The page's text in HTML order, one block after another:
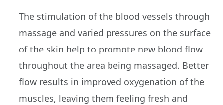
The stimulation of the blood vessels through
massage and varied pressures on the surface
of the skin help to promote new blood flow
throughout the area being massaged. Better
flow results in improved oxygenation of the
muscles, leaving them feeling fresh and